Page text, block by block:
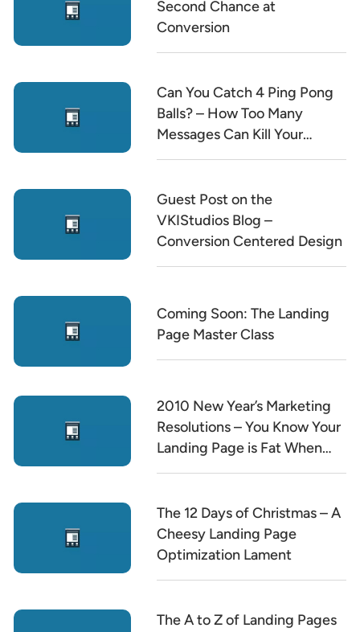
Second Chance at
Conversion
Can You Catch 4 Ping Pong
Balls? – How Too Many
Messages Can Kill Your
Conversion Rate
Guest Post on the
VKIStudios Blog –
Conversion Centered Design
Coming Soon: The Landing
Page Master Class
2010 New Year’s Marketing
Resolutions – You Know Your
Landing Page is Fat When…
The 12 Days of Christmas – A
Cheesy Landing Page
Optimization Lament
The A to Z of Landing Pages